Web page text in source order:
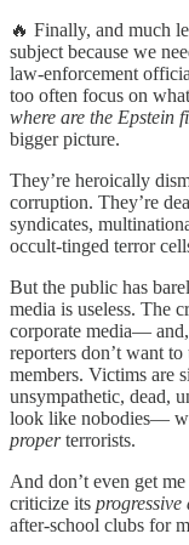
🔥 Finally, and much
subject because we
law-enforcement
too often focus on
where are the Epstein
bigger picture.
They’re heroically
corruption. They’re
syndicates,
occult-tinged terror
But the public has
media is useless. The
corporate media—
reporters don’t want
members. Victims are
unsympathetic, dead,
look like nobodies—
properterrorists.
And don’t even get
criticize its progressive
after-school clubs for